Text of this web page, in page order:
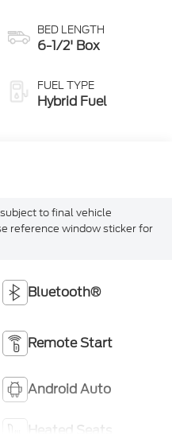
BED LENGTH
6-1/2' Box
FUEL TYPE
Hybrid Fuel
to final vehicle
reference window sticker for
Bluetooth®
Remote Start
Android Auto
Heated Seats